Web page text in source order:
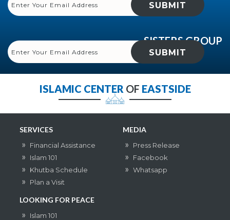
SISTERS GROUP
ISLAMIC CENTER OF EASTSIDE
SERVICES
Financial Assistance
Islam 101
Khutba Schedule
Plan a Visit
MEDIA
Press Release
Facebook
Whatsapp
LOOKING FOR PEACE
Islam 101